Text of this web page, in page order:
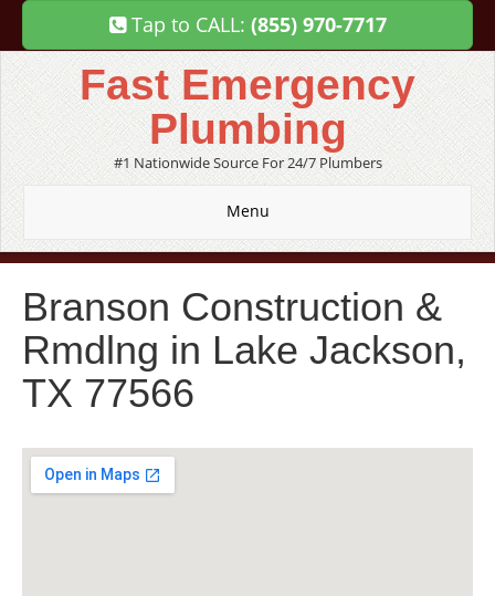
Tap to CALL: (855) 970-7717
Fast Emergency
Plumbing
#1 Nationwide Source For 24/7 Plumbers
Menu
Branson Construction &
Rmdlng in Lake Jackson,
TX 77566